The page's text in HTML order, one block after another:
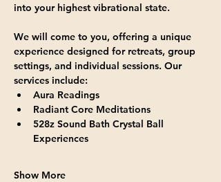
into your highest vibrational state.
We will come to you, offering a unique
experience designed for retreats, group
settings, and individual sessions. Our
services include:
Aura Readings
Radiant Core Meditations
528z Sound Bath Crystal Ball
Experiences
Show More